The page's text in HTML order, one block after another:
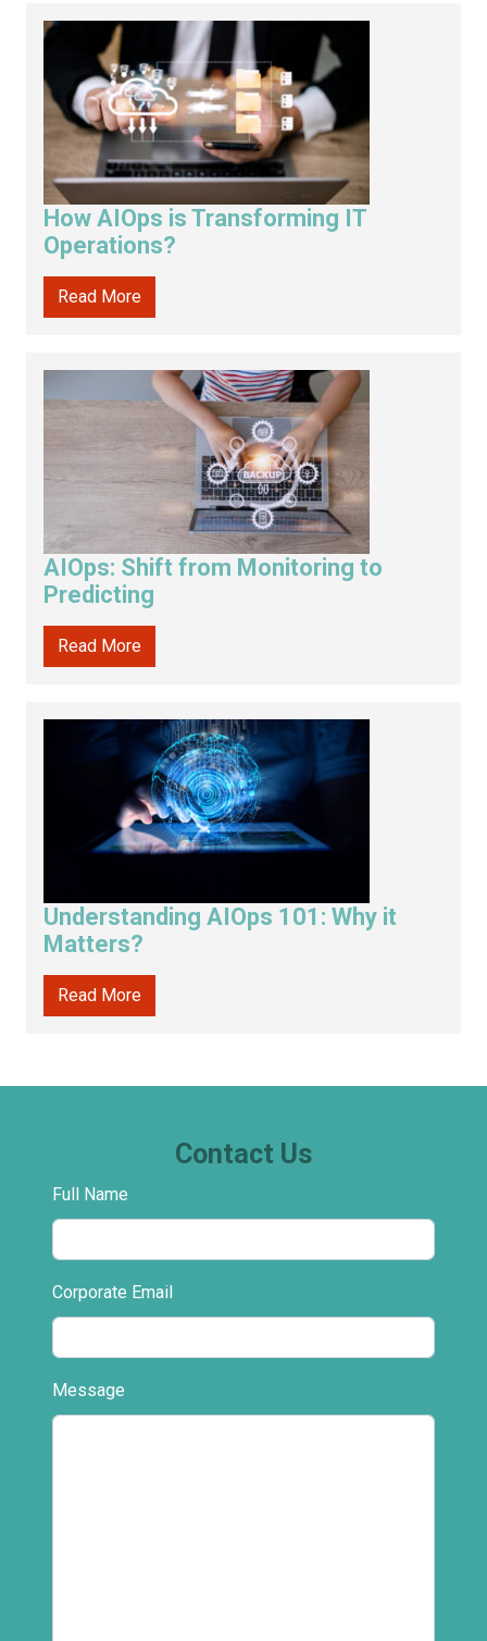
How AIOps is Transforming IT
Operations?
Read More
AIOps: Shift from Monitoring to
Predicting
Read More
Understanding AIOps 101: Why it
Matters?
Read More
Contact Us
Full Name
Corporate Email
Message